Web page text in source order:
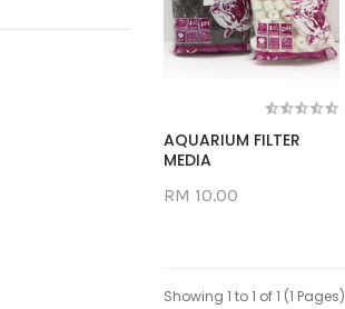
AQUARIUM FILTER
MEDIA
RM 10.00
Showing 1 to 1 of 1 (1 Pages)